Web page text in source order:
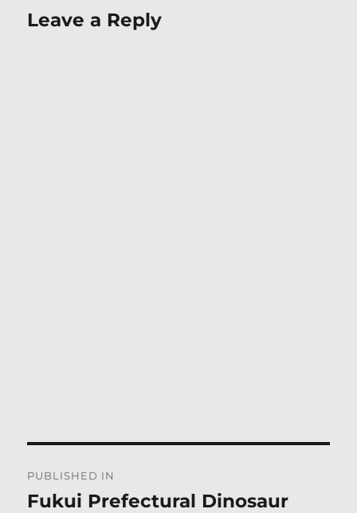
Leave a Reply
navigation
PUBLISHED IN
Fukui Prefectural Dinosaur